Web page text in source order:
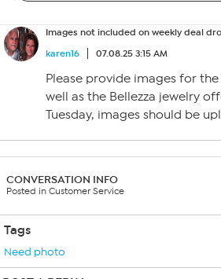
Images not included on weekly deal
karen16
07.08.25 3:15 AM
Please provide images for
well as the Bellezza jewelry
Tuesday, images should be
CONVERSATION INFO
Posted in Customer Service
Tags
Need photo